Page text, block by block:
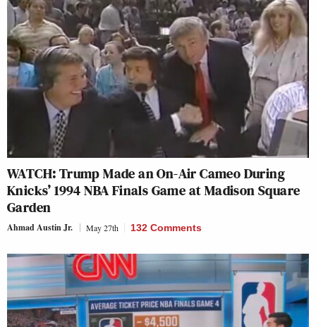
WATCH: Trump Made an On-Air Cameo During
Knicks’ 1994 NBA Finals Game at Madison Square
Garden
Ahmad Austin Jr. May 27th 132 Comments